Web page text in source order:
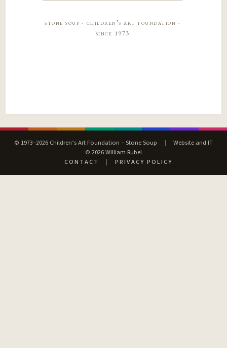
stone soup · children’s art foundation ·
since 1973
© 1973–2026 Children’s Art Foundation – Stone Soup |
Website and IT
© 2026 William Rubel
CONTACT
| PRIVACY POLICY